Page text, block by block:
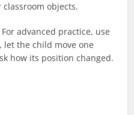
objects.
For advanced practice, use
let the child move one
how its position changed.